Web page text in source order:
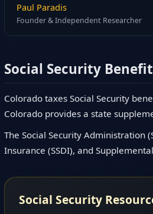
Paul Paradis
Founder & Independent Researcher
Social Security
Colorado taxes Social Security
Colorado provides a state
The Social Security Administration
Insurance (SSDI), and
Social Security